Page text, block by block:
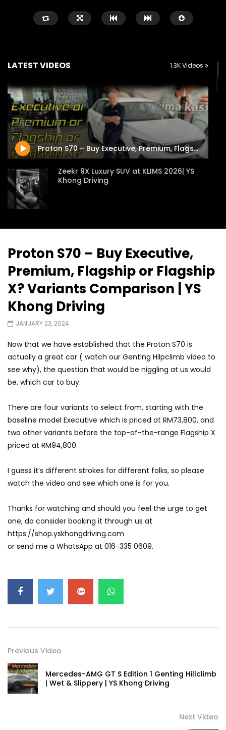
Watch Later
02:25
Zeekr 9X Luxury SUV at KLIMS 2026|
YS Khong Driving
JUNE 13, 2026
02:22
Proton Hybrid
at KLIMS 2026! | YS
JUNE 13, 2026
LATEST VIDEOS 1.3K Videos
Proton S70 – Buy Executive, Premium, Flagship or Flagship X? Variants Comparison | YS Khong Driving
Zeekr 9X Luxury SUV at KLIMS 2026| YS
Khong Driving
KLIMS 2026! | YS Khong Driving
GWM Win Big at Taklimakan Rally 2026! |
YS Khong Driving
We Tweaked A Zeekr X For Genting –
GWM’s Win at Taklimakan Means So
Much More Than You Think! | YS Khong
GWM’s Surprise Win in 2026 Taklimakan
Rally | YS Khong Driving
We Tweaked A Zeekr X For Genting –
Part 1 | YS Khong Driving
Ford Everest Launched in Malaysia! | YS
Khong Driving
Volkswagen mk8.5 Golf GTI – Road
DENZA B8 Launched in Malaysia! Prices
Start from RM458,800 | YS Khong Driving
Proton S70 – Buy Executive,
Premium, Flagship or Flagship
X? Variants Comparison | YS
Khong Driving
JANUARY 23, 2024
Now that we have established that the Proton S70 is
actually a great car ( watch our Genting Hilpclimb video to
see why), the question that would be niggling at us would
be, which car to buy.
There are four variants to select from, starting with the
baseline model Executive which is priced at RM73,800, and
two other variants before the top-of-the-range Flagship X
priced at RM94,800.
I guess it’s different strokes for different folks, so please
watch the video and see which one is for you.
Thanks for watching and should you feel the urge to get
one, do consider booking it through us at
https://shop.yskhongdriving.com
or send me a WhatsApp at 016-335 0609.
Previous Video
Mercedes-AMG GT S Edition 1 Genting Hillclimb
| Wet & Slippery | YS Khong Driving
Next Video